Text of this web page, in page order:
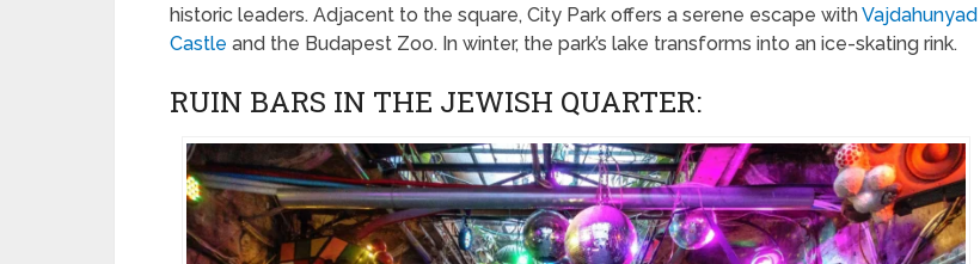
historic leaders. Adjacent to the square, City Park offers a serene escape withVajdahunyad
Castle and the Budapest Zoo. In winter, the park’s lake transforms into an ice-skating rink.
RUIN BARS IN THE JEWISH QUARTER: